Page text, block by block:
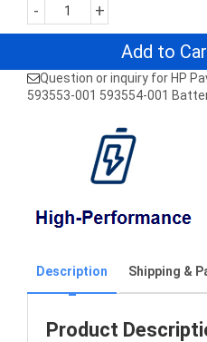
- +
Add to
Question or inquiry for HP
593553-001 593554-001
Description Shipping &
Product